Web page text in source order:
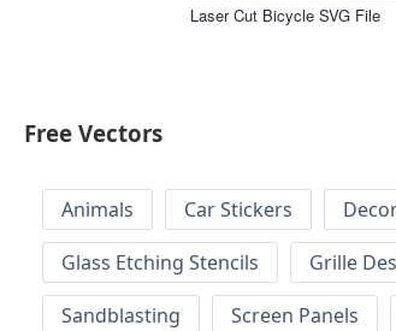
Laser Cut Bicycle SVG File
Free Vectors
Animals Car Stickers
Glass Etching Stencils
Grille
Sandblasting
Screen Panels